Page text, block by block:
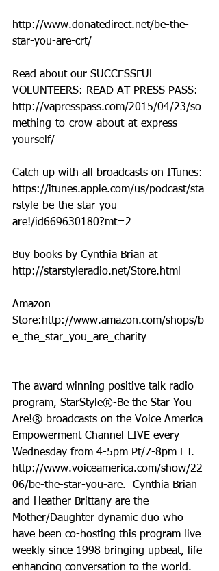
http://www.donatedirect.net/be-the-
star-you-are-crt/
Read about our SUCCESSFUL
VOLUNTEERS: READ AT PRESS PASS:
http://vapresspass.com/2015/04/23/so
mething-to-crow-about-at-express-
yourself/
Catch up with all broadcasts on ITunes:
https://itunes.apple.com/us/podcast/sta
rstyle-be-the-star-you-
are!/id669630180?mt=2
Buy books by Cynthia Brian at
http://starstyleradio.net/Store.html
Amazon
Store:http://www.amazon.com/shops/b
e_the_star_you_are_charity
The award winning positive talk radio
program, StarStyle®-Be the Star You
Are!® broadcasts on the Voice America
Empowerment Channel LIVE every
Wednesday from 4-5pm Pt/7-8pm ET.
http://www.voiceamerica.com/show/22
06/be-the-star-you-are.  Cynthia Brian
and Heather Brittany are the
Mother/Daughter dynamic duo who
have been co-hosting this program live
weekly since 1998 bringing upbeat, life
enhancing conversation to the world.